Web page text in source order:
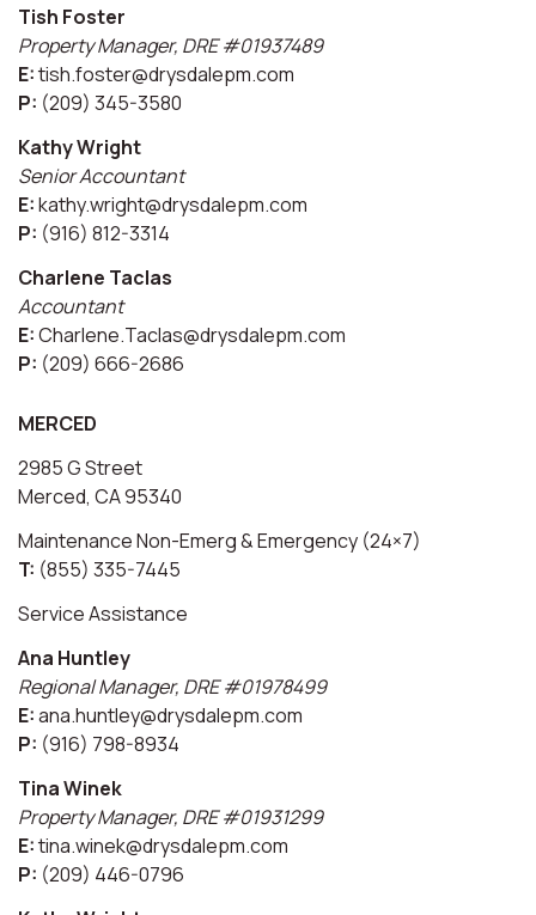
Tish Foster
Property Manager, DRE #01937489
E:tish.foster@drysdalepm.com
P: (209) 345-3580
Kathy Wright
Senior Accountant
E:kathy.wright@drysdalepm.com
P: (916) 812-3314
Charlene Taclas
Accountant
E:Charlene.Taclas@drysdalepm.com
P: (209) 666-2686
MERCED
2985 G Street
Merced, CA 95340
Maintenance Non-Emerg & Emergency (24×7)
T: (855) 335-7445
Service Assistance
Ana Huntley
Regional Manager, DRE #01978499
E:ana.huntley@drysdalepm.com
P: (916) 798-8934
Tina Winek
Property Manager, DRE #01931299
E:tina.winek@drysdalepm.com
P: (209) 446-0796